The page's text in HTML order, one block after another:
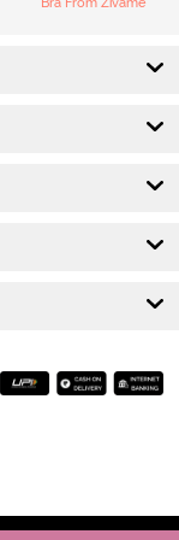
Bra From Zivame